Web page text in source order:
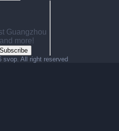
Guangzhou
more!
Subscribe
svop. All right reserved